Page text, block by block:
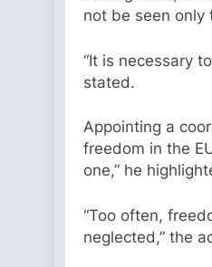
not be seen only
“It is necessary
stated.
Appointing a
freedom in the
one,” he
“Too often,
neglected,” the